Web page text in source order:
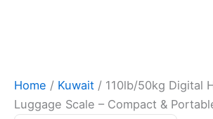
Home / Kuwait / 110lb/50kg Digital
Luggage Scale – Compact &